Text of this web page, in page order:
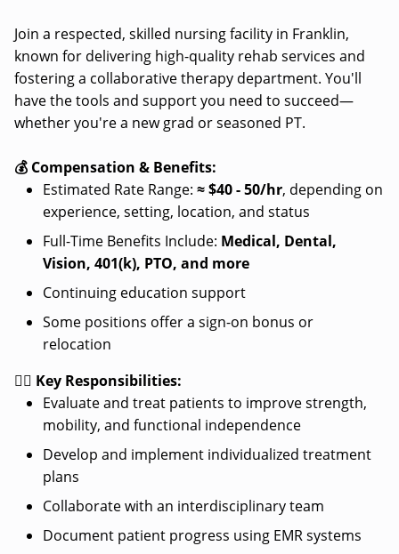
Join a respected, skilled nursing facility in Franklin,
known for delivering high-quality rehab services and
fostering a collaborative therapy department. You'll
have the tools and support you need to succeed—
whether you're a new grad or seasoned PT.
💰 Compensation & Benefits:
Estimated Rate Range: ≈$40 - 50/hr, depending on
experience, setting, location, and status
Full-Time Benefits Include: Medical, Dental,
Vision, 401(k), PTO, and more
Continuing education support
Some positions offer a sign-on bonus or
relocation
👩‍⚕️ Key Responsibilities:
Evaluate and treat patients to improve strength,
mobility, and functional independence
Develop and implement individualized treatment
plans
Collaborate with an interdisciplinary team
Document patient progress using EMR systems